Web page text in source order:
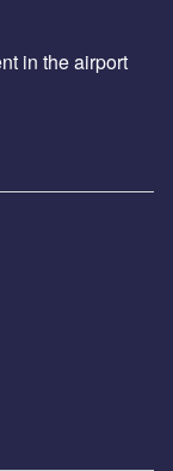
in the airport